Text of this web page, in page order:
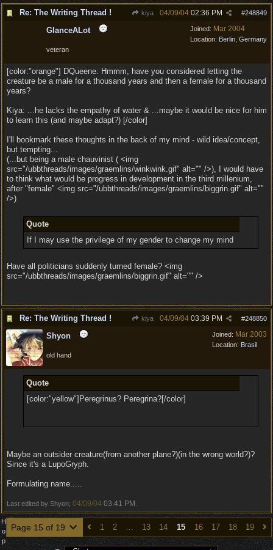
Re: The Writing Thread ! kiya #248849
04/09/04 02:36 PM
Joined: Mar 2004
Location: Berlin, Germany
GlanceALot
veteran
[color:"orange"] DQueene: Hmmm, have you considered letting the
creature be a male for a thousand years and then a female for a thousand
years?
Kiya: ...he lacks the empathy of water & ...maybe it would be nice for him
to learn this (and maybe adapt?) [/color]
I'll bookmark these thoughts in the back of my mind - wild idea/concept,
but tempting...
(...but being a male chauvinist ( <img
src="/ubbthreads/images/graemlins/winkwink.gif" alt="" />), I would have
to think what would be progress in development in the third millenium,
after "female" <img src="/ubbthreads/images/graemlins/biggrin.gif" alt=""
/>)
Quote
If I may use the privilege of my gender to change my mind
Have all politicians suddenly turned female? <img
src="/ubbthreads/images/graemlins/biggrin.gif" alt="" />
Re: The Writing Thread ! kiya #248850
04/09/04 03:39 PM
Joined: Mar 2003
Location: Brasil
Shyon
old hand
Quote
[color:"yellow"]Peregrinus? Peregrina?[/color]
Maybe an outsider creature(from another plane?)(in the wrong world?)?
Since it's a LupoGryph.
Formulating name.....
Last edited by Shyon; 04/09/04 03:41 PM
Page 15 of 19 1 2 … 13 14 15 16 17 18 19
H
o
p